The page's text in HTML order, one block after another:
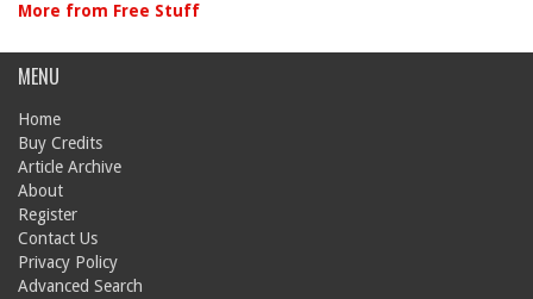
More from Free Stuff
MENU
Home
Buy Credits
Article Archive
About
Register
Contact Us
Privacy Policy
Advanced Search